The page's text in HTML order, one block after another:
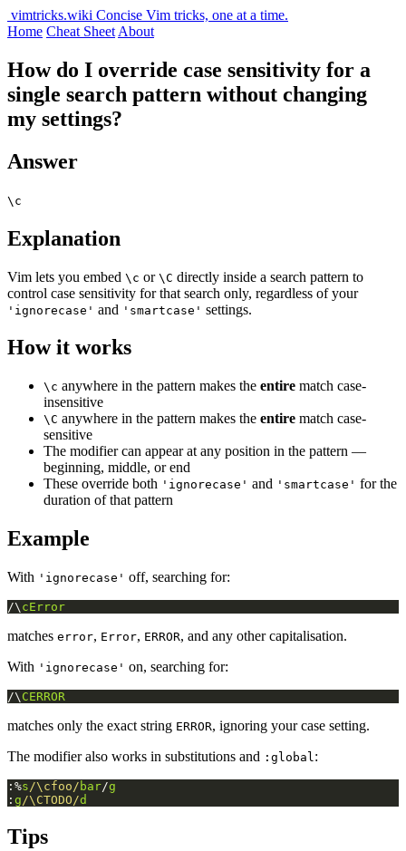
vimtricks.wiki Concise Vim tricks, one at a time.
Home Cheat Sheet About
How do I override case sensitivity for a
single search pattern without changing
my settings?
Answer
\c
Explanation
Vim lets you embed \c or \C directly inside a search pattern to
control case sensitivity for that search only, regardless of your
'ignorecase' and 'smartcase' settings.
How it works
\c anywhere in the pattern makes the entire match case-
insensitive
\C anywhere in the pattern makes the entire match case-
sensitive
The modifier can appear at any position in the pattern —
beginning, middle, or end
These override both 'ignorecase' and 'smartcase' for the
duration of that pattern
Example
With 'ignorecase' off, searching for:
/\ cError
matches error, Error, ERROR, and any other capitalisation.
With 'ignorecase' on, searching for:
/\ CERROR
matches only the exact string ERROR, ignoring your case setting.
The modifier also works in substitutions and :global:
:%s/\cfoo/ bar/g
: g/\CTODO/d
Tips